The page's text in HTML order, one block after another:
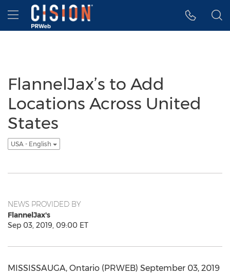
Accessibility Statement
Skip Navigation
Hamburger menu
FlannelJax’s to Add
Locations Across United
States
USA - English
NEWS PROVIDED BY
FlannelJax's
Sep 03, 2019, 09:00 ET
MISSISSAUGA, Ontario (PRWEB) September 03, 2019